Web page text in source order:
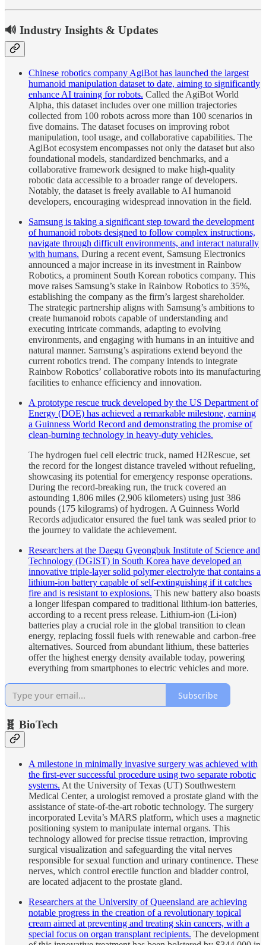
🔊 Industry Insights & Updates
Chinese robotics company AgiBot has launched the largest
humanoid manipulation dataset to date, aiming to significantly
enhance AI training for robots. Called the AgiBot World
Alpha, this dataset includes over one million trajectories
collected from 100 robots across more than 100 scenarios in
five domains. The dataset focuses on improving robot
manipulation, tool usage, and collaborative capabilities. The
AgiBot ecosystem encompasses not only the dataset but also
foundational models, standardized benchmarks, and a
collaborative framework designed to make high-quality
robotic data accessible to a broader range of developers.
Notably, the dataset is freely available to AI humanoid
developers, encouraging widespread innovation in the field.
Samsung is taking a significant step toward the development
of humanoid robots designed to follow complex instructions,
navigate through difficult environments, and interact naturally
with humans. During a recent event, Samsung Electronics
announced a major increase in its investment in Rainbow
Robotics, a prominent South Korean robotics company. This
move raises Samsung’s stake in Rainbow Robotics to 35%,
establishing the company as the firm’s largest shareholder.
The strategic partnership aligns with Samsung’s ambitions to
create humanoid robots capable of understanding and
executing intricate commands, adapting to evolving
environments, and engaging with humans in an intuitive and
natural manner. Samsung’s aspirations extend beyond the
current robotics trend. The company intends to integrate
Rainbow Robotics’ collaborative robots into its manufacturing
facilities to enhance efficiency and innovation.
A prototype rescue truck developed by the US Department of
Energy (DOE) has achieved a remarkable milestone, earning
a Guinness World Record and demonstrating the promise of
clean-burning technology in heavy-duty vehicles.
The hydrogen fuel cell electric truck, named H2Rescue, set
the record for the longest distance traveled without refueling,
showcasing its potential for emergency response operations.
During the record-breaking run, the truck covered an
astounding 1,806 miles (2,906 kilometers) using just 386
pounds (175 kilograms) of hydrogen. A Guinness World
Records adjudicator ensured the fuel tank was sealed prior to
the journey to validate the achievement.
Researchers at the Daegu Gyeongbuk Institute of Science and
Technology (DGIST) in South Korea have developed an
innovative triple-layer solid polymer electrolyte that contains a
lithium-ion battery capable of self-extinguishing if it catches
fire and is resistant to explosions. This new battery also boasts
a longer lifespan compared to traditional lithium-ion batteries,
according to a recent press release. Lithium-ion (Li-ion)
batteries play a crucial role in the global transition to clean
energy, replacing fossil fuels with renewable and carbon-free
alternatives. Sourced from abundant lithium, these batteries
offer the highest energy density available today, powering
everything from smartphones to electric vehicles and more.
Subscribe
🧬 BioTech
A milestone in minimally invasive surgery was achieved with
the first-ever successful procedure using two separate robotic
systems. At the University of Texas (UT) Southwestern
Medical Center, a urologist removed a prostate gland with the
assistance of state-of-the-art robotic technology. The surgery
incorporated Levita’s MARS platform, which uses a magnetic
positioning system to manipulate internal organs. This
technology allowed for precise tissue retraction, improving
surgical visualization and safeguarding the vital nerves
responsible for sexual function and urinary continence. These
nerves, which control erectile function and bladder control,
are located adjacent to the prostate gland.
Researchers at the University of Queensland are achieving
notable progress in the creation of a revolutionary topical
cream aimed at preventing and treating skin cancers, with a
special focus on organ transplant recipients. The development